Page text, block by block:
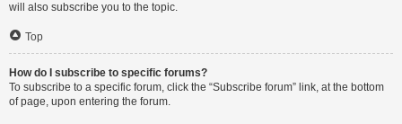
will also subscribe you to the topic.
Top
How do I subscribe to specific forums?
To subscribe to a specific forum, click the “Subscribe forum” link, at the bottom
of page, upon entering the forum.